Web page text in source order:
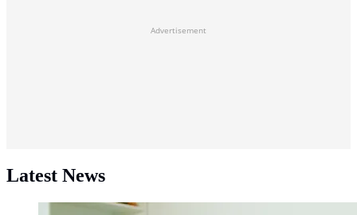
Advertisement
Latest News